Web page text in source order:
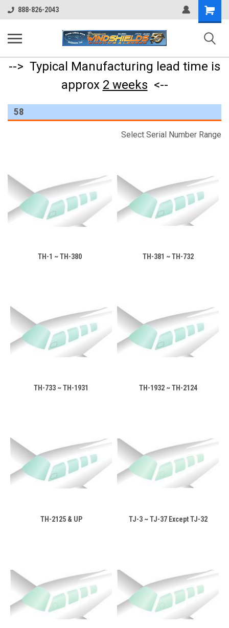
888-826-2043
Shopping
Cart
--> Typical Manufacturing lead time is
approx 2 weeks <--
58
Select Serial Number Range
TH-1 ~ TH-380 TH-381 ~ TH-732
TH-733 ~ TH-1931 TH-1932 ~ TH-2124
TH-2125 & UP TJ-3 ~ TJ-37 Except TJ-32